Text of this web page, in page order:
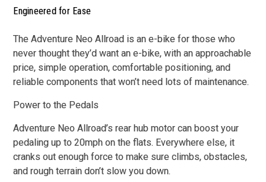
Engineered for Ease
The Adventure Neo Allroad is an e-bike for those who
never thought they’d want an e-bike, with an approachable
price, simple operation, comfortable positioning, and
reliable components that won’t need lots of maintenance.
Power to the Pedals
Adventure Neo Allroad’s rear hub motor can boost your
pedaling up to 20mph on the flats. Everywhere else, it
cranks out enough force to make sure climbs, obstacles,
and rough terrain don’t slow you down.